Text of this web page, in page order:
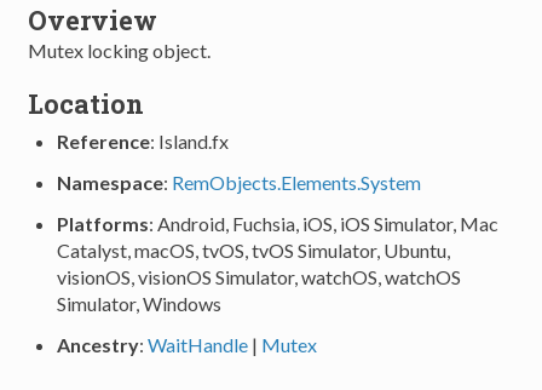
Overview
Mutex locking object.
Location
Reference: Island.fx
Namespace: RemObjects.Elements.System
Platforms: Android, Fuchsia, iOS, iOS Simulator, Mac
Catalyst, macOS, tvOS, tvOS Simulator, Ubuntu,
visionOS, visionOS Simulator, watchOS, watchOS
Simulator, Windows
Ancestry:WaitHandle | Mutex